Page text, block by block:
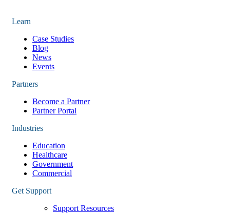
Learn
Case Studies
Blog
News
Events
Partners
Become a Partner
Partner Portal
Industries
Education
Healthcare
Government
Commercial
Get Support
Support Resources